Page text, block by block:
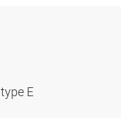
type E